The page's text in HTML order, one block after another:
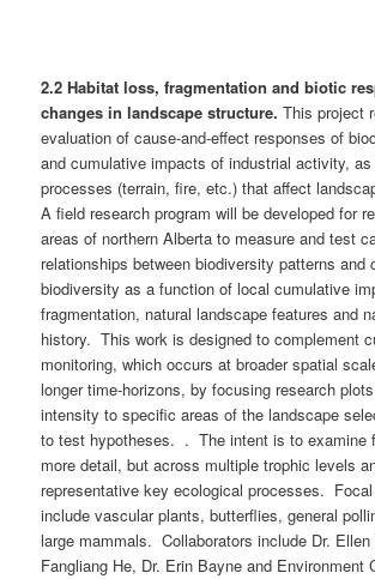
2.2 Habitat loss, fragmentation and biotic
changes in landscape structure.This project
evaluation of cause-and-effect responses of
and cumulative impacts of industrial activity,
processes (terrain, fire, etc.) that affect
A field research program will be developed for
areas of northern Alberta to measure and test
relationships between biodiversity patterns and
biodiversity as a function of local cumulative
fragmentation, natural landscape features and
history. This work is designed to complement
monitoring, which occurs at broader spatial
longer time-horizons, by focusing research
intensity to specific areas of the landscape
to test hypotheses. . The intent is to examine
more detail, but across multiple trophic levels
representative key ecological processes.
include vascular plants, butterflies, general
large mammals. Collaborators include Dr. Ellen
Fangliang He, Dr. Erin Bayne and Environment